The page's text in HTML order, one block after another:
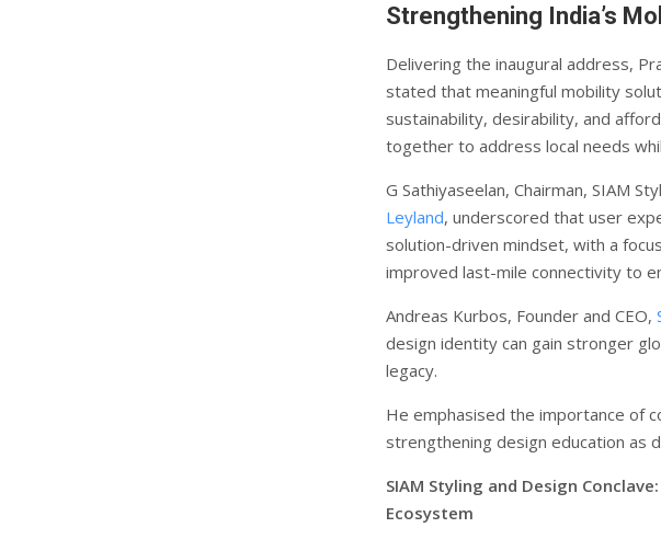
Strengthening India’s
Delivering the inaugural address,
stated that meaningful mobility
sustainability, desirability, and
together to address local needs
G Sathiyaseelan, Chairman, SIAM
Leyland, underscored that user
solution-driven mindset, with a
improved last-mile connectivity to
Andreas Kurbos, Founder and CEO,
design identity can gain stronger
legacy.
He emphasised the importance of
strengthening design education as
SIAM Styling and Design
Ecosystem